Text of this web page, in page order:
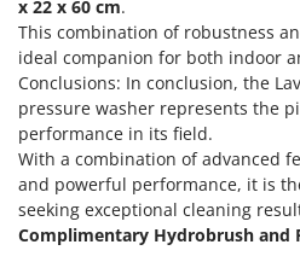
Scythe Mowers
Seeders and Compost
Slicers
Snow Blowers
Snow Ploughs
Solar Panel and Window
Sprayer Pumps
Francini
G
G3 Ferrari
Gardena
Garofalo
GeoTech
GeoTech Pro
x 22 x 60 cm.
This combination of robustness
ideal companion for both indoor
Conclusions: In conclusion, the
pressure washer represents the
performance in its field.
With a combination of advanced
and powerful performance, it is
seeking exceptional cleaning
Complimentary Hydrobrush and